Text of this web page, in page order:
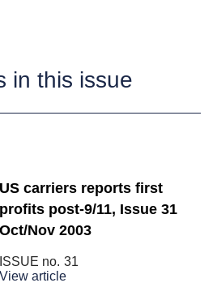
in this issue
US carriers reports first
profits post-9/11, Issue 31
Oct/Nov 2003
ISSUE no. 31
View article